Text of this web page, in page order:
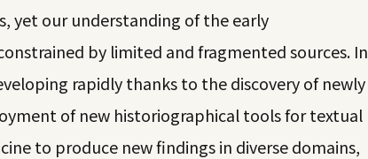
yet our understanding of the early
by limited and fragmented sources. In
rapidly thanks to the discovery of newly
of new historiographical tools for textual
to produce new findings in diverse domains,